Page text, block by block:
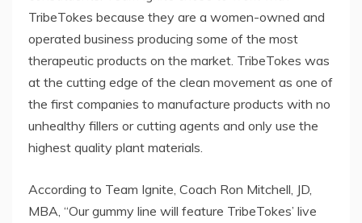
TribeTokes because they are a women-owned and
operated business producing some of the most
therapeutic products on the market. TribeTokes was
at the cutting edge of the clean movement as one of
the first companies to manufacture products with no
unhealthy fillers or cutting agents and only use the
highest quality plant materials.
According to Team Ignite, Coach Ron Mitchell, JD,
MBA, “Our gummy line will feature TribeTokes’ live